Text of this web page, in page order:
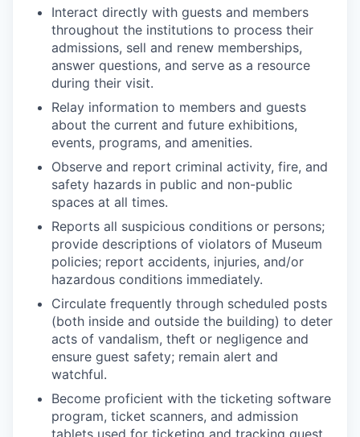
Interact directly with guests and members
throughout the institutions to process their
admissions, sell and renew memberships,
answer questions, and serve as a resource
during their visit.
Relay information to members and guests
about the current and future exhibitions,
events, programs, and amenities.
Observe and report criminal activity, fire, and
safety hazards in public and non-public
spaces at all times.
Reports all suspicious conditions or persons;
provide descriptions of violators of Museum
policies; report accidents, injuries, and/or
hazardous conditions immediately.
Circulate frequently through scheduled posts
(both inside and outside the building) to deter
acts of vandalism, theft or negligence and
ensure guest safety; remain alert and
watchful.
Become proficient with the ticketing software
program, ticket scanners, and admission
tablets used for ticketing and tracking guest